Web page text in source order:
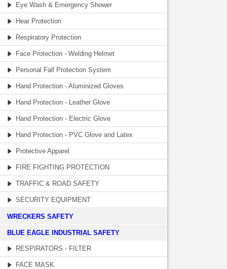
Eye Wash & Emergency Shower
Hear Protection
Respiratory Protection
Face Protection - Welding Helmet
Personal Fall Protection System
Hand Protection - Aluminized Gloves
Hand Protection - Leather Glove
Hand Protection - Electric Glove
Hand Protection - PVC Glove and Latex
Protective Apparel
FIRE FIGHTING PROTECTION
TRAFFIC & ROAD SAFETY
SECURITY EQUIPMENT
WRECKERS SAFETY
BLUE EAGLE INDUSTRIAL SAFETY
RESPIRATORS - FILTER
FACE MASK